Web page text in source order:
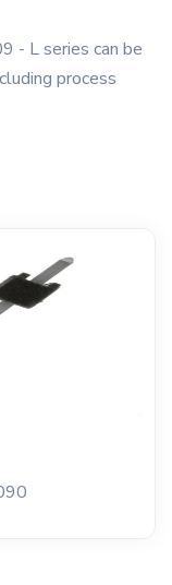
- L series can be
process